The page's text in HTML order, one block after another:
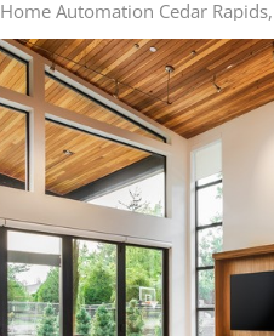
Home Automation Cedar